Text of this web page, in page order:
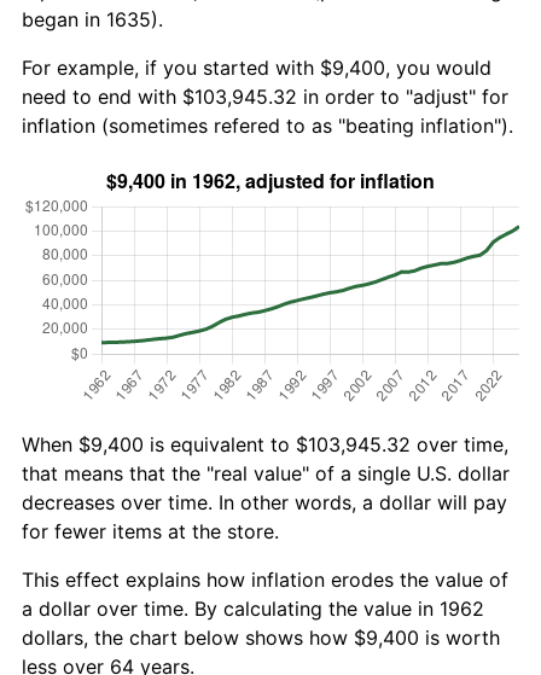
began in 1635).
For example, if you started with $9,400, you would
need to end with $103,945.32 in order to "adjust" for
inflation (sometimes refered to as "beating inflation").
When $9,400 is equivalent to $103,945.32 over time,
that means that the "real value" of a single U.S. dollar
decreases over time. In other words, a dollar will pay
for fewer items at the store.
This effect explains how inflation erodes the value of
a dollar over time. By calculating the value in 1962
dollars, the chart below shows how $9,400 is worth
less over 64 years.